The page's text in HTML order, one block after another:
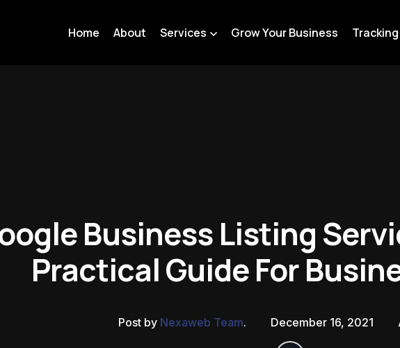
Home About Services Grow Your Business Tracking
Business Listing
Practical Guide For
Post by Nexaweb Team. December 16, 2021